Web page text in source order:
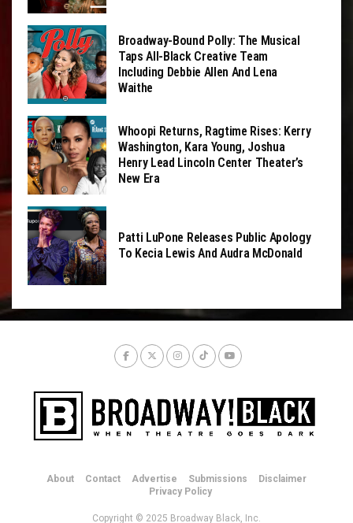
Broadway-Bound Polly: The Musical
Taps All-Black Creative Team
Including Debbie Allen And Lena
Waithe
Whoopi Returns, Ragtime Rises: Kerry
Washington, Kara Young, Joshua
Henry Lead Lincoln Center Theater’s
New Era
Patti LuPone Releases Public Apology
To Kecia Lewis And Audra McDonald
About Contact Advertise Submissions
Disclaimer
Privacy Policy
Copyright © 2025 Broadway Black, Inc.